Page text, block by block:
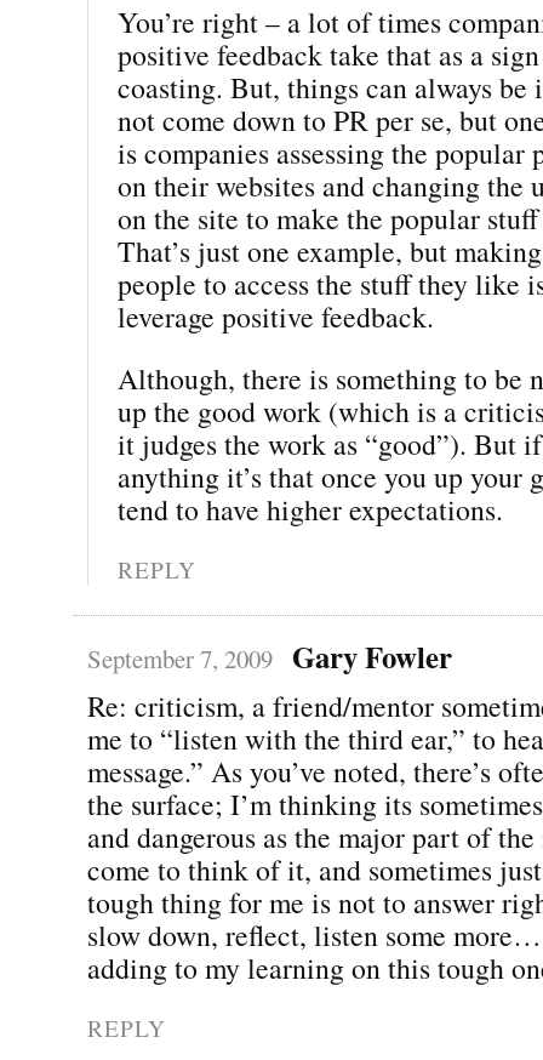
You’re right – a lot of times
positive feedback take that as a
coasting. But, things can always be
not come down to PR per se, but
is companies assessing the popular
on their websites and changing the
on the site to make the popular
That’s just one example, but
people to access the stuff they like
leverage positive feedback.
Although, there is something to be
up the good work (which is a
it judges the work as “good”). But
anything it’s that once you up your
tend to have higher expectations.
REPLY
September 7, 2009 Gary Fowler
Re: criticism, a friend/mentor
me to “listen with the third ear,” to
message.” As you’ve noted, there’s
the surface; I’m thinking its
and dangerous as the major part of
come to think of it, and sometimes
tough thing for me is not to answer
slow down, reflect, listen some
adding to my learning on this tough
REPLY